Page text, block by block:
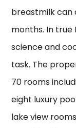
breastmilk can
months. In true
science and
task. The
70 rooms
eight luxury
lake view